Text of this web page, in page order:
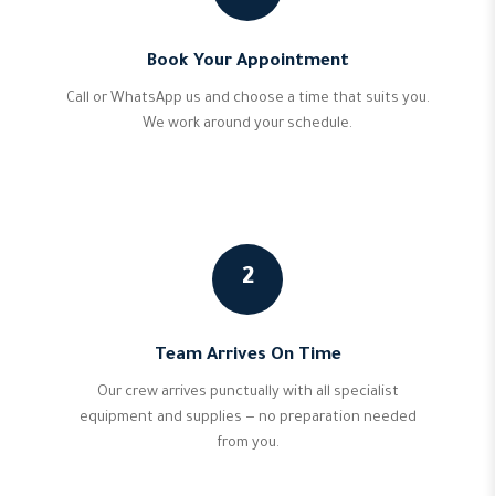
Book Your Appointment
Call or WhatsApp us and choose a time that suits you.
We work around your schedule.
2
Team Arrives On Time
Our crew arrives punctually with all specialist
equipment and supplies — no preparation needed
from you.